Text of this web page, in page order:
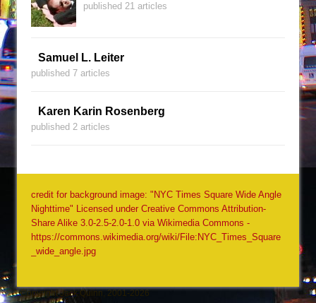
published 21 articles
Samuel L. Leiter
published 7 articles
Karen Karin Rosenberg
published 2 articles
credit for background image: "NYC Times Square Wide Angle
Nighttime" Licensed under Creative Commons Attribution-
Share Alike 3.0-2.5-2.0-1.0 via Wikimedia Commons -
https://commons.wikimedia.org/wiki/File:NYC_Times_Square
_wide_angle.jpg
Copyright Jack Quinn, 2001-2026